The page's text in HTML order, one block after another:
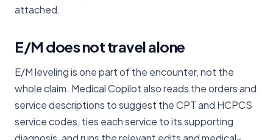
attached.
E/M does not travel alone
E/M leveling is one part of the encounter, not the
whole claim. Medical Copilot also reads the orders and
service descriptions to suggest the CPT and HCPCS
service codes, ties each service to its supporting